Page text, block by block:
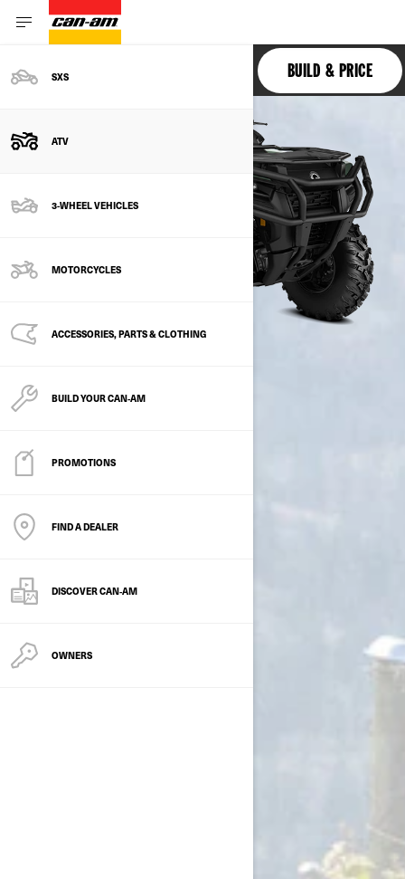
SXS
ATV
3-WHEEL VEHICLES
MOTORCYCLES
ACCESSORIES, PARTS & CLOTHING
BUILD YOUR CAN‑AM
PROMOTIONS
FIND A DEALER
DISCOVER CAN‑AM
OWNERS
OUTLANDER PRO BUILD & PRICE